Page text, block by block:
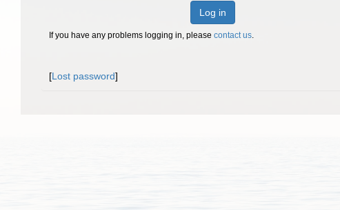
Log in
If you have any problems logging in, please contact us.
[Lost password]